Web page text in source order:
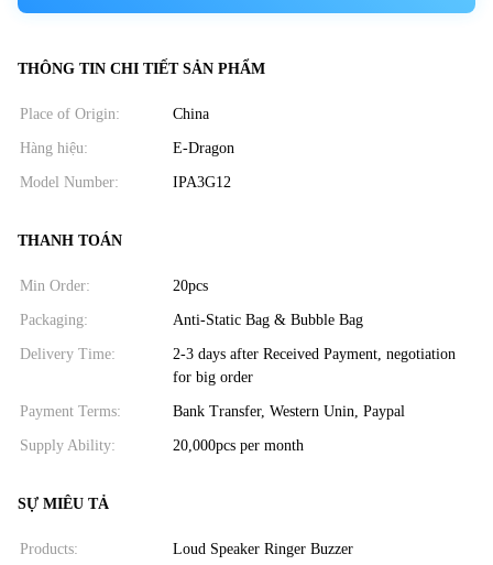
THÔNG TIN CHI TIẾT SẢN PHẨM
Place of Origin: China
Hàng hiệu: E-Dragon
Model Number: IPA3G12
THANH TOÁN
Min Order: 20pcs
Packaging: Anti-Static Bag & Bubble Bag
Delivery Time:
2-3 days after Received Payment, negotiation
for big order
Payment Terms: Bank Transfer, Western Unin, Paypal
Supply Ability: 20,000pcs per month
SỰ MIÊU TẢ
Products: Loud Speaker Ringer Buzzer